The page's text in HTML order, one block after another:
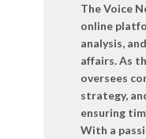
The Voice
online
analysis,
affairs. As
oversees
strategy,
ensuring
With a